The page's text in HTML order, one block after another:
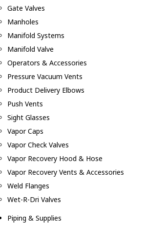
Gate Valves
Manholes
Manifold Systems
Manifold Valve
Operators & Accessories
Pressure Vacuum Vents
Product Delivery Elbows
Push Vents
Sight Glasses
Vapor Caps
Vapor Check Valves
Vapor Recovery Hood & Hose
Vapor Recovery Vents & Accessories
Weld Flanges
Wet-R-Dri Valves
Piping & Supplies